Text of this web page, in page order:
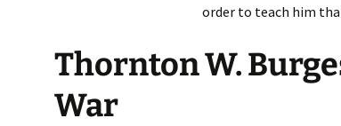
order to teach him
Thornton W.
War